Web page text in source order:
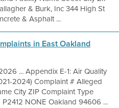
& Burk, Inc 344 High St
& Asphalt ...
in East Oakland
... Appendix E-1: Air Quality
2024) Complaint # Alleged
City ZIP Complaint Type
NONE Oakland 94606 ...